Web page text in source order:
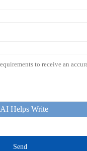
AI Helps Write
Send